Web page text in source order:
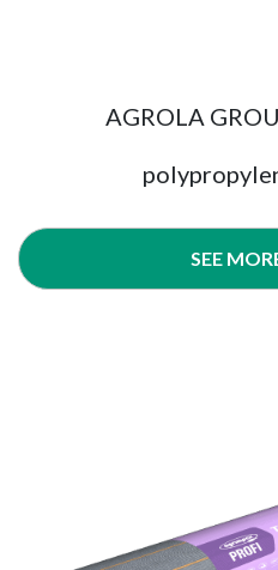
AGROLA
SEE